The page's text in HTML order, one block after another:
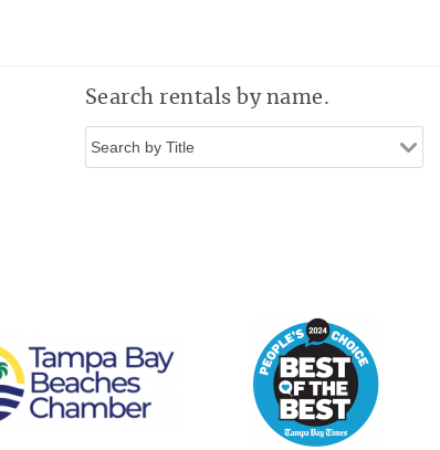
Search rentals by name.